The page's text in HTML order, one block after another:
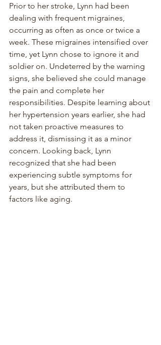
Prior to her stroke, Lynn had been
dealing with frequent migraines,
occurring as often as once or twice a
week. These migraines intensified over
time, yet Lynn chose to ignore it and
soldier on. Undeterred by the warning
signs, she believed she could manage
the pain and complete her
responsibilities. Despite learning about
her hypertension years earlier, she had
not taken proactive measures to
address it, dismissing it as a minor
concern. Looking back, Lynn
recognized that she had been
experiencing subtle symptoms for
years, but she attributed them to
factors like aging.